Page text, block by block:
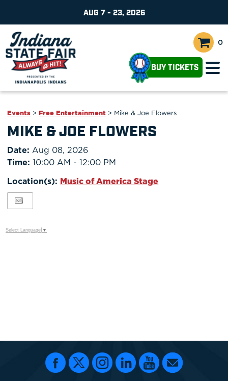
AUG 7 - 23, 2026
0
BUY TICKETS
Events >Free Entertainment > Mike & Joe Flowers
MIKE & JOE FLOWERS
Date:Aug 08, 2026
Time:10:00 AM - 12:00 PM
Location(s): Music of America Stage
Select Language ▼